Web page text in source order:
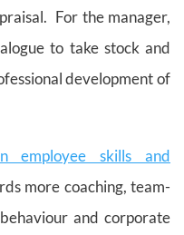
For the manager,
to take stock and
development of
employee skills and
more coaching, team-
and corporate